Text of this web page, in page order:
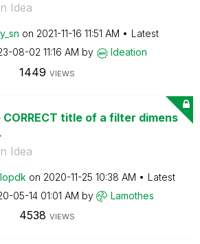
Idea
on ‎2021-11-16 11:51 AM
Latest
08-02 11:16 AM by Ideation
1449 VIEWS
title of a filter dimens
Idea
on ‎2020-11-25 10:38 AM
Latest
05-14 01:01 AM by Lamothes
4538 VIEWS